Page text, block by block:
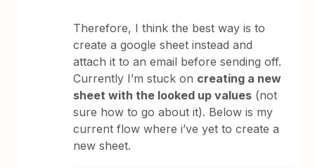
Therefore, I think the best way is to
create a google sheet instead and
attach it to an email before sending off.
Currently I’m stuck on creating a new
sheet with the looked up values (not
sure how to go about it). Below is my
current flow where i’ve yet to create a
new sheet.